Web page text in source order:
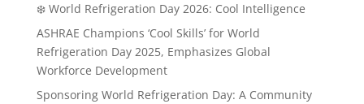
❄️ World Refrigeration Day 2026: Cool Intelligence
ASHRAE Champions ‘Cool Skills’ for World
Refrigeration Day 2025, Emphasizes Global
Workforce Development
Sponsoring World Refrigeration Day: A Community